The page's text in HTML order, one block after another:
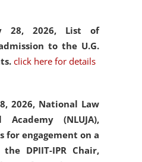
28, 2026, List of
to the U.G.
click here for details
2026, National Law
(NLUJA),
for engagement on a
DPIIT-IPR Chair,